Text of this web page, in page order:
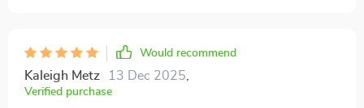
Would recommend
Kaleigh Metz 13 Dec 2025
Verified purchase